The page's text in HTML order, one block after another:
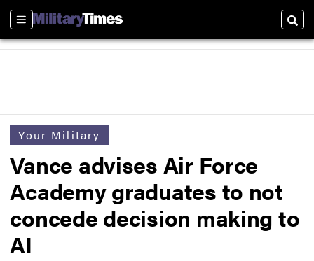
Sections
Your Military
Vance advises Air Force
Academy graduates to not
concede decision making to
AI